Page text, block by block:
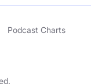
Podcast Charts